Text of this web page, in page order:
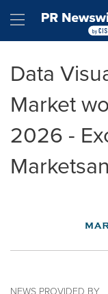
Hamburger
Data
Market
2026 -